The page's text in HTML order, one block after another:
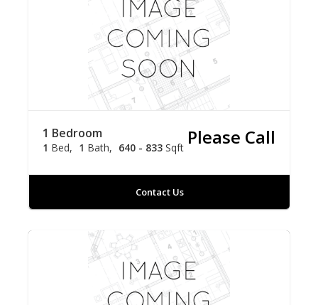
1 Bedroom
1 Bed 1 Bath 640 - 833 Sqft Please Call
Contact Us